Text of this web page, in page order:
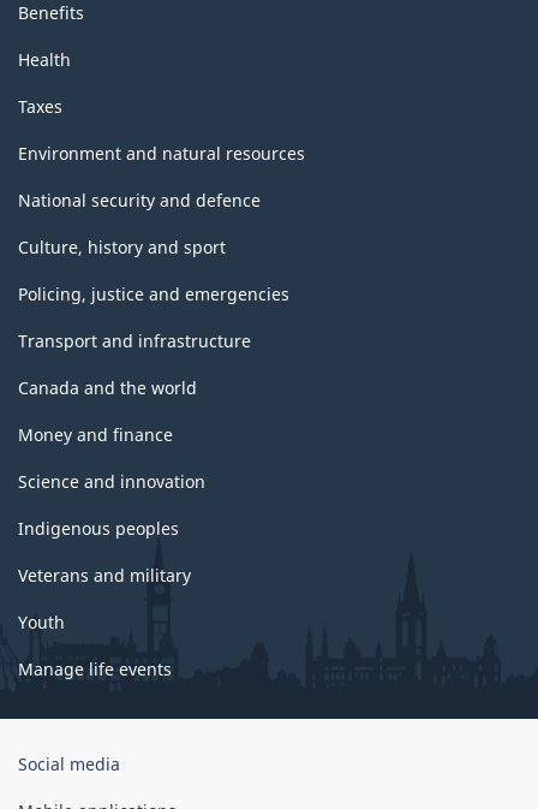
Benefits
Health
Taxes
Environment and natural resources
National security and defence
Culture, history and sport
Policing, justice and emergencies
Transport and infrastructure
Canada and the world
Money and finance
Science and innovation
Indigenous peoples
Veterans and military
Youth
Manage life events
Government
Social media